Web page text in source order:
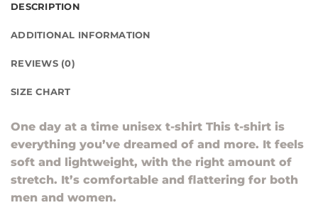
DESCRIPTION
ADDITIONAL INFORMATION
REVIEWS (0)
SIZE CHART
One day at a time unisex t-shirt This t-shirt is
everything you’ve dreamed of and more. It feels
soft and lightweight, with the right amount of
stretch. It’s comfortable and flattering for both
men and women.